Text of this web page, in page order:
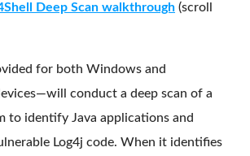
Deep Scan walkthrough (scroll
for both Windows and
conduct a deep scan of a
to identify Java applications and
Log4j code. When it identifies